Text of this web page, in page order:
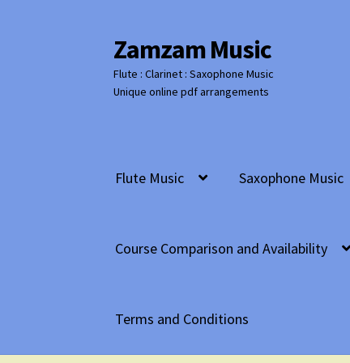
Skip
to
navigation
Skip
to
content
Zamzam Music
Flute : Clarinet : Saxophone Music
Unique online pdf arrangements
Flute Music Saxophone Music
Course Comparison and Availability
Terms and Conditions